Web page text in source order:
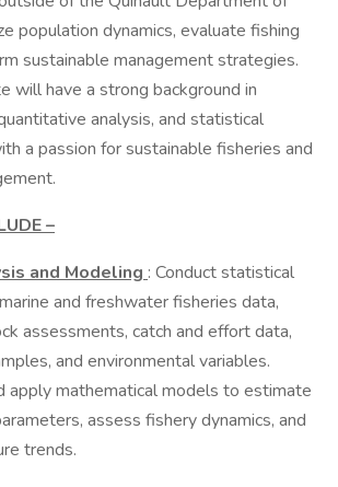
population dynamics, evaluate fishing
sustainable management strategies.
will have a strong background in
analysis, and statistical
a passion for sustainable fisheries and
–
and Modeling : Conduct statistical
and freshwater fisheries data,
assessments, catch and effort data,
and environmental variables.
apply mathematical models to estimate
assess fishery dynamics, and
trends.